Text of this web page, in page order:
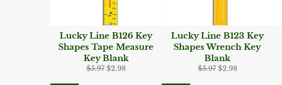
Lucky Line B126 Key
Shapes Tape Measure
Key Blank
Regular
$5.97 Sale
$2.98
Lucky Line B123 Key
Shapes Wrench Key
Blank
Regular
$5.97 Sale
$2.98